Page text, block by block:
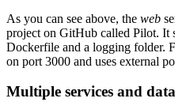
As you can see above, the web
project on GitHub called Pilot. It
Dockerfile and a logging folder.
on port 3000 and uses external
Multiple services and